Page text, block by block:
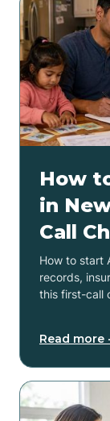
How
in
Call
How to start
records,
this first-call
Read more